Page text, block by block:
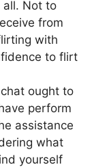
all. Not to
from
with
to flirt
ought to
perform
assistance
what
yourself